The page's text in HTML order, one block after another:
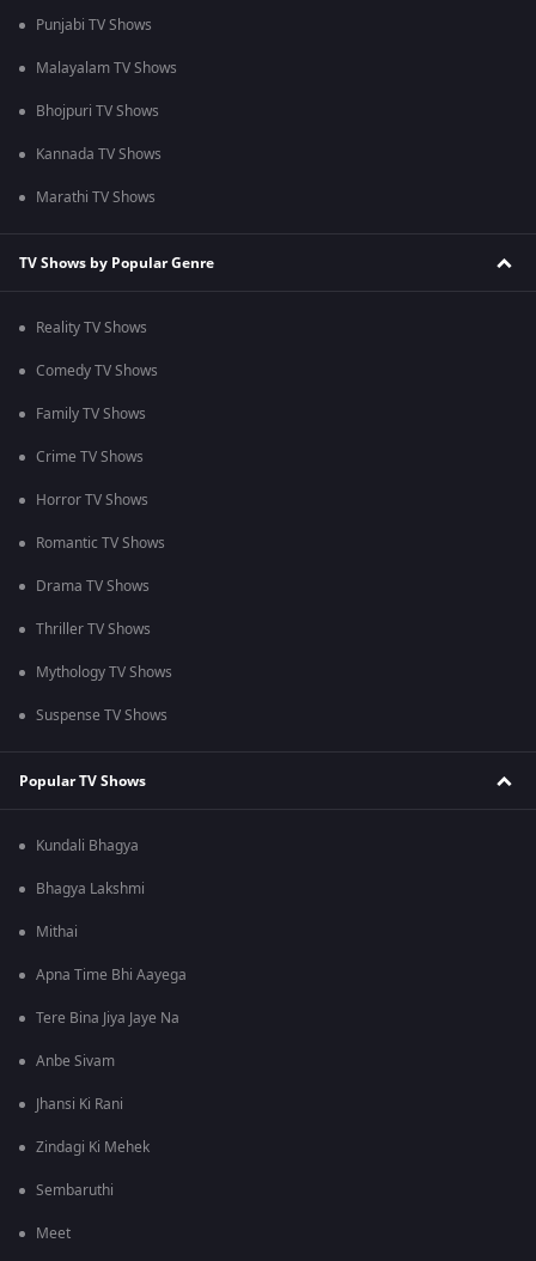
Punjabi TV Shows
Malayalam TV Shows
Bhojpuri TV Shows
Kannada TV Shows
Marathi TV Shows
TV Shows by Popular Genre
Reality TV Shows
Comedy TV Shows
Family TV Shows
Crime TV Shows
Horror TV Shows
Romantic TV Shows
Drama TV Shows
Thriller TV Shows
Mythology TV Shows
Suspense TV Shows
Popular TV Shows
Kundali Bhagya
Bhagya Lakshmi
Mithai
Apna Time Bhi Aayega
Tere Bina Jiya Jaye Na
Anbe Sivam
Jhansi Ki Rani
Zindagi Ki Mehek
Sembaruthi
Meet